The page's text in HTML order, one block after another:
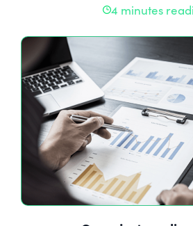
4 minutes